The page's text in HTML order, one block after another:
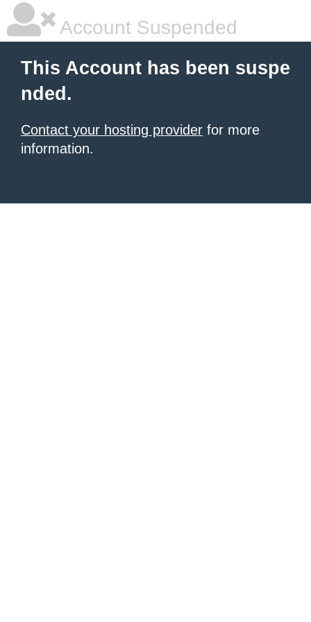
Account Suspended
This Account has been suspe
nded.
Contact your hosting provider for more
information.